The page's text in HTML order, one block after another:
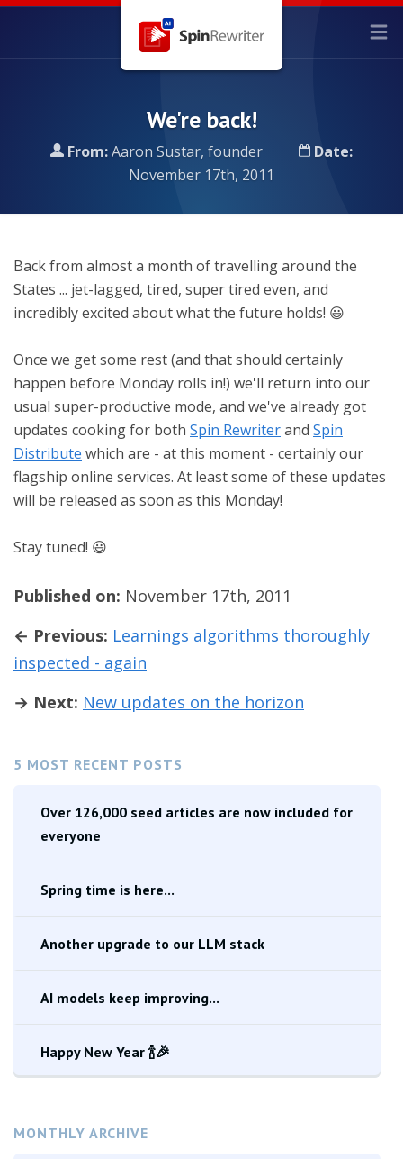
We're back!
From:Aaron Sustar, founder
Date:
November 17th, 2011
5 MOST RECENT POSTS
Over 126,000 seed articles are now included for
everyone
Spring time is here...
Another upgrade to our LLM stack
AI models keep improving...
Happy New Year 🍾🎉
MONTHLY ARCHIVE
Back from almost a month of travelling around the
States ... jet-lagged, tired, super tired even, and
incredibly excited about what the future holds! 😃
Once we get some rest (and that should certainly
happen before Monday rolls in!) we'll return into our
usual super-productive mode, and we've already got
updates cooking for both Spin Rewriterand Spin
Distribute which are - at this moment - certainly our
flagship online services. At least some of these updates
will be released as soon as this Monday!
Stay tuned! 😃
Published on: November 17th, 2011
← Previous: Learnings algorithms thoroughly
inspected - again
→ Next: New updates on the horizon